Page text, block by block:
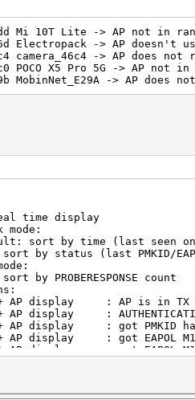
10T Lite -> AP not in
-> AP doesn't
-> AP does not
X5 Pro 5G -> AP not in
-> AP does not
display
(last seen on
PMKID/EAPOL
count
is in TX range
KEY
hashcat /
M1
M1M2M3 or EAPOL
EAP-START
M1M2 (ROGUE